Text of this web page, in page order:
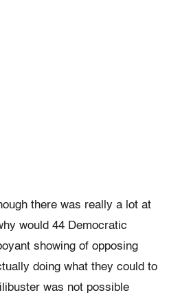
there was really a lot at
would 44 Democratic
showing of opposing
doing what they could to
was not possible